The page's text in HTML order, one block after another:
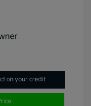
on your credit